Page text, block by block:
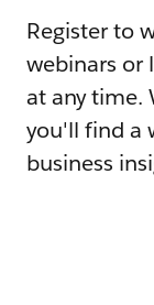
Register to
webinars or
at any time.
you'll find a
business